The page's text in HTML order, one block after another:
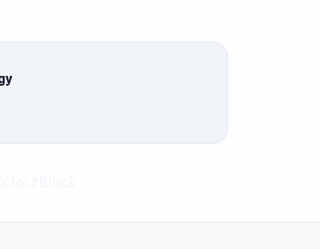
enjoy unlimited fun at Keeblesgame.
similar to Blocks at Keeblesgame.